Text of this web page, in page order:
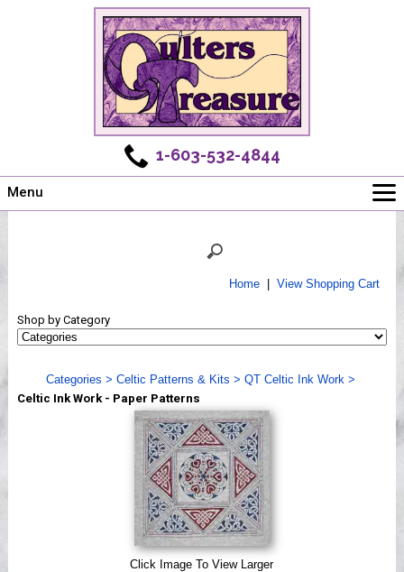
1-603-532-4844
Menu
Shows
Webinar, Tips & Tricks
Videos
Home| View Shopping Cart
Shop by Category
Categories > Celtic Patterns & Kits > QT Celtic Ink Work >
Celtic Ink Work - Paper Patterns
Click Image To View Larger